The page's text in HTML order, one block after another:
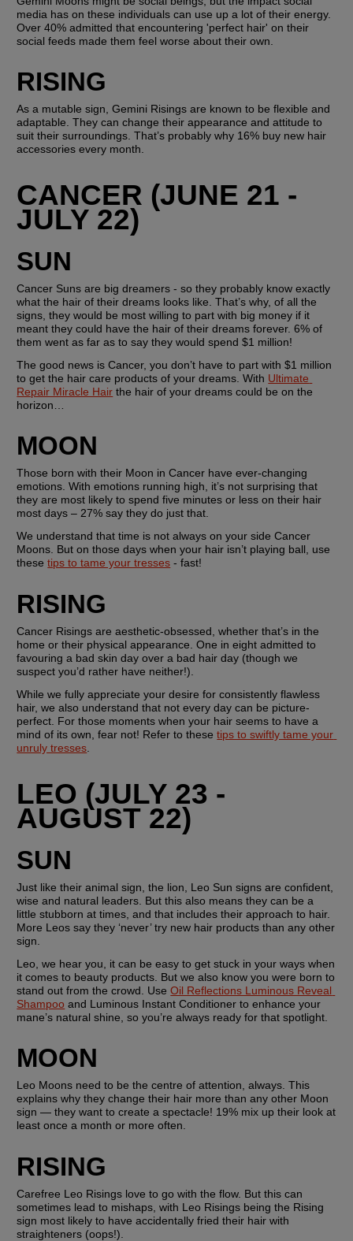
media has on these individuals can use up a lot of their energy.
Over 40% admitted that encountering 'perfect hair' on their
social feeds made them feel worse about their own.
RISING
As a mutable sign, Gemini Risings are known to be flexible and
adaptable. They can change their appearance and attitude to
suit their surroundings. That’s probably why 16% buy new hair
accessories every month.
CANCER (JUNE 21 -
JULY 22)
SUN
Cancer Suns are big dreamers - so they probably know exactly
what the hair of their dreams looks like. That’s why, of all the
signs, they would be most willing to part with big money if it
meant they could have the hair of their dreams forever. 6% of
them went as far as to say they would spend $1 million!
The good news is Cancer, you don’t have to part with $1 million
to get the hair care products of your dreams. With Ultimate
Repair Miracle Hair the hair of your dreams could be on the
horizon…
MOON
Those born with their Moon in Cancer have ever-changing
emotions. With emotions running high, it’s not surprising that
they are most likely to spend five minutes or less on their hair
most days – 27% say they do just that.
We understand that time is not always on your side Cancer
Moons. But on those days when your hair isn’t playing ball, use
these tips to tame your tresses - fast!
RISING
Cancer Risings are aesthetic-obsessed, whether that’s in the
home or their physical appearance. One in eight admitted to
favouring a bad skin day over a bad hair day (though we
suspect you’d rather have neither!).
While we fully appreciate your desire for consistently flawless
hair, we also understand that not every day can be picture-
perfect. For those moments when your hair seems to have a
mind of its own, fear not! Refer to these tips to swiftly tame your
unruly tresses
LEO (JULY 23 -
AUGUST 22)
SUN
Just like their animal sign, the lion, Leo Sun signs are confident,
wise and natural leaders. But this also means they can be a
little stubborn at times, and that includes their approach to hair.
More Leos say they ‘never’ try new hair products than any other
sign.
Leo, we hear you, it can be easy to get stuck in your ways when
it comes to beauty products. But we also know you were born to
stand out from the crowd. Use Oil Reflections Luminous Reveal
Shampoo and Luminous Instant Conditioner to enhance your
mane’s natural shine, so you’re always ready for that spotlight.
MOON
Leo Moons need to be the centre of attention, always. This
explains why they change their hair more than any other Moon
sign — they want to create a spectacle! 19% mix up their look at
least once a month or more often.
RISING
Carefree Leo Risings love to go with the flow. But this can
sometimes lead to mishaps, with Leo Risings being the Rising
sign most likely to have accidentally fried their hair with
straighteners (oops!).